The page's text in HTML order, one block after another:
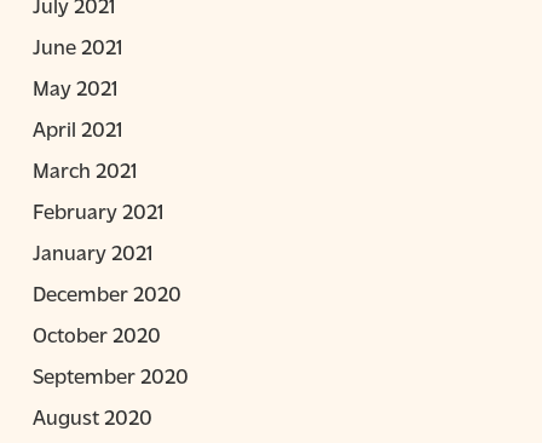
June 2021
May 2021
April 2021
March 2021
February 2021
January 2021
December 2020
October 2020
September 2020
August 2020